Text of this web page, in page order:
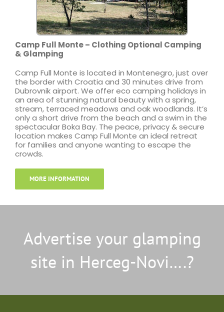
Camp Full Monte – Clothing Optional Camping
& Glamping
Camp Full Monte is located in Montenegro, just over
the border with Croatia and 30 minutes drive from
Dubrovnik airport. We offer eco camping holidays in
an area of stunning natural beauty with a spring,
stream, terraced meadows and oak woodlands. It’s
only a short drive from the beach and a swim in the
spectacular Boka Bay. The peace, privacy & secure
location makes Camp Full Monte an ideal retreat
for families and anyone wanting to escape the
crowds.
MORE INFORMATION
Advertise your glamping
site in Herceg-Novi….?